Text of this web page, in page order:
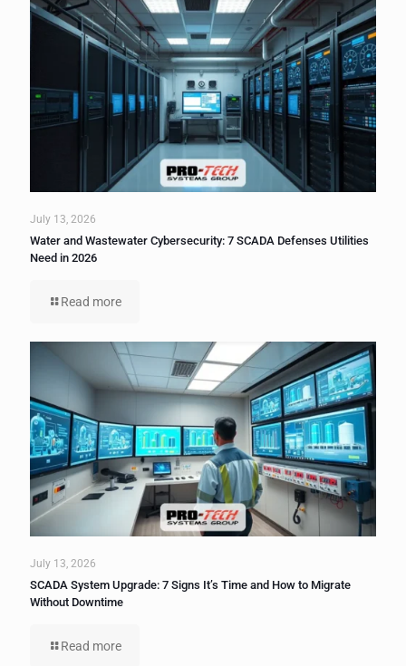
July 13, 2026
Water and Wastewater Cybersecurity: 7 SCADA Defenses Utilities
Need in 2026
Read more
July 13, 2026
SCADA System Upgrade: 7 Signs It’s Time and How to Migrate
Without Downtime
Read more